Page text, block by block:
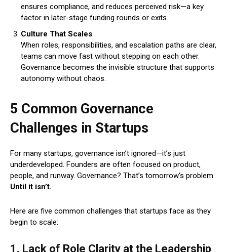
ensures compliance, and reduces perceived risk—a key
factor in later-stage funding rounds or exits.
Culture That Scales
When roles, responsibilities, and escalation paths are clear,
teams can move fast without stepping on each other.
Governance becomes the invisible structure that supports
autonomy without chaos.
5 Common Governance
Challenges in Startups
For many startups, governance isn’t ignored—it’s just
underdeveloped. Founders are often focused on product,
people, and runway. Governance? That’s tomorrow’s problem.
Until it isn’t.
Here are five common challenges that startups face as they
begin to scale:
1. Lack of Role Clarity at the Leadership